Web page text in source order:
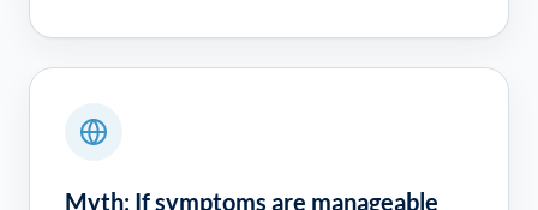
Myth: If symptoms are manageable